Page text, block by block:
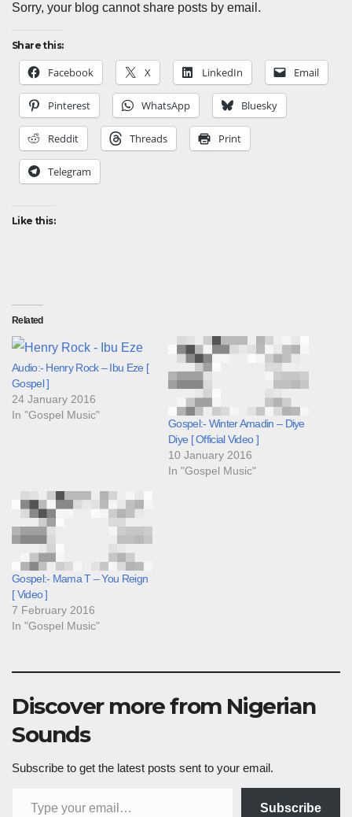
Sorry, your blog cannot share posts by email.
Share this:
Facebook X LinkedIn Email
Pinterest WhatsApp Bluesky
Reddit Threads Print
Telegram
Like this:
Related
Audio:- Henry Rock – Ibu Eze [
Gospel ]
24 January 2016
In "Gospel Music"
Gospel:- Winter Amadin – Diye
Diye [ Official Video ]
10 January 2016
In "Gospel Music"
Gospel:- Mama T – You Reign
[ Video ]
7 February 2016
In "Gospel Music"
Discover more from Nigerian
Sounds
Subscribe to get the latest posts sent to your email.
Subscribe